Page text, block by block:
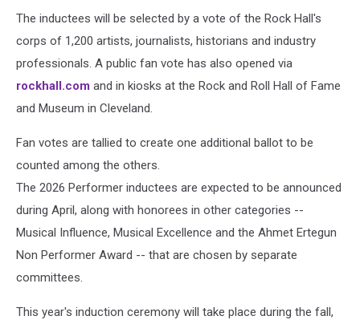
The inductees will be selected by a vote of the Rock Hall's
corps of 1,200 artists, journalists, historians and industry
professionals. A public fan vote has also opened via
rockhall.com and in kiosks at the Rock and Roll Hall of Fame
and Museum in Cleveland.
Fan votes are tallied to create one additional ballot to be
counted among the others.
The 2026 Performer inductees are expected to be announced
during April, along with honorees in other categories --
Musical Influence, Musical Excellence and the Ahmet Ertegun
Non Performer Award -- that are chosen by separate
committees.
This year's induction ceremony will take place during the fall,